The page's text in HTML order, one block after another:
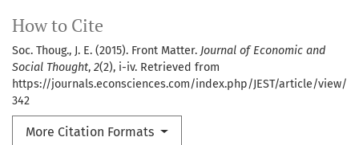
How to Cite
Soc. Thoug., J. E. (2015). Front Matter. Journal of Economic and
Social Thought, 2(2), i-iv. Retrieved from
https://journals.econsciences.com/index.php/JEST/article/view/
342
More Citation Formats